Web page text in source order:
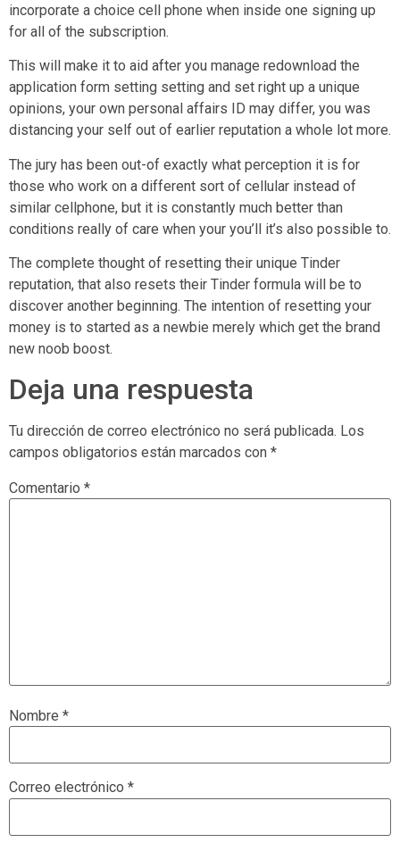
incorporate a choice cell phone when inside one signing up
for all of the subscription.
This will make it to aid after you manage redownload the
application form setting setting and set right up a unique
opinions, your own personal affairs ID may differ, you was
distancing your self out of earlier reputation a whole lot more.
The jury has been out-of exactly what perception it is for
those who work on a different sort of cellular instead of
similar cellphone, but it is constantly much better than
conditions really of care when your you’ll it’s also possible to.
The complete thought of resetting their unique Tinder
reputation, that also resets their Tinder formula will be to
discover another beginning. The intention of resetting your
money is to started as a newbie merely which get the brand
new noob boost.
Deja una respuesta
Tu dirección de correo electrónico no será publicada. Los
campos obligatorios están marcados con *
Comentario *
Nombre *
Correo electrónico *